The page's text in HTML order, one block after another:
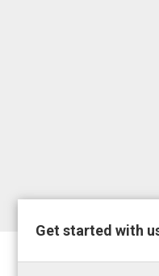
Get started with